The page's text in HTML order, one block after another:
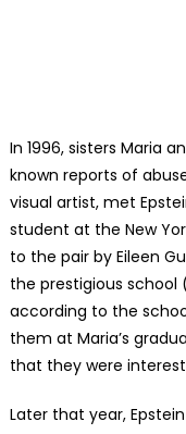
In 1996, sisters Maria
known reports of
visual artist, met
student at the New
to the pair by Eileen
the prestigious school
according to the
them at Maria’s
that they were
Later that year,